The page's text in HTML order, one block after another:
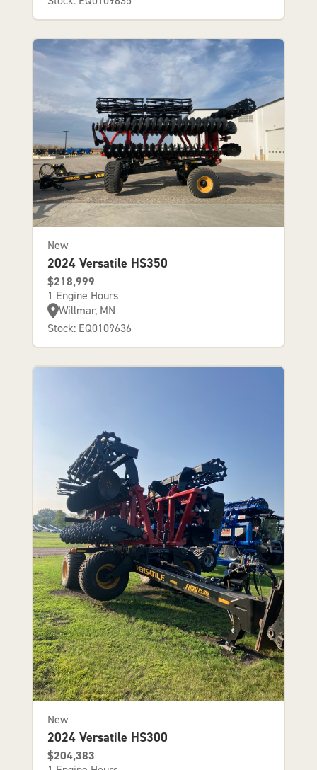
New
2024 Versatile HS350
$218,999
1 Engine Hours
Willmar, MN
Stock: EQ0109636
New
2024 Versatile HS300
$204,383